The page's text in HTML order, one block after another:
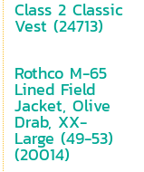
Class 2 Classic
Vest (24713)
Rothco M-65
Lined Field
Jacket, Olive
Drab, XX-
Large (49-53)
(20014)